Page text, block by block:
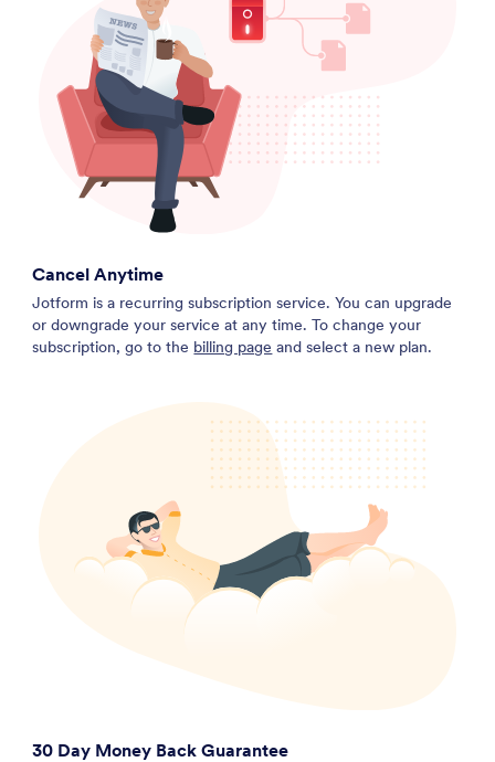
Cancel Anytime
Jotform is a recurring subscription service. You can upgrade
or downgrade your service at any time. To change your
subscription, go to the billing page and select a new plan.
30 Day Money Back Guarantee